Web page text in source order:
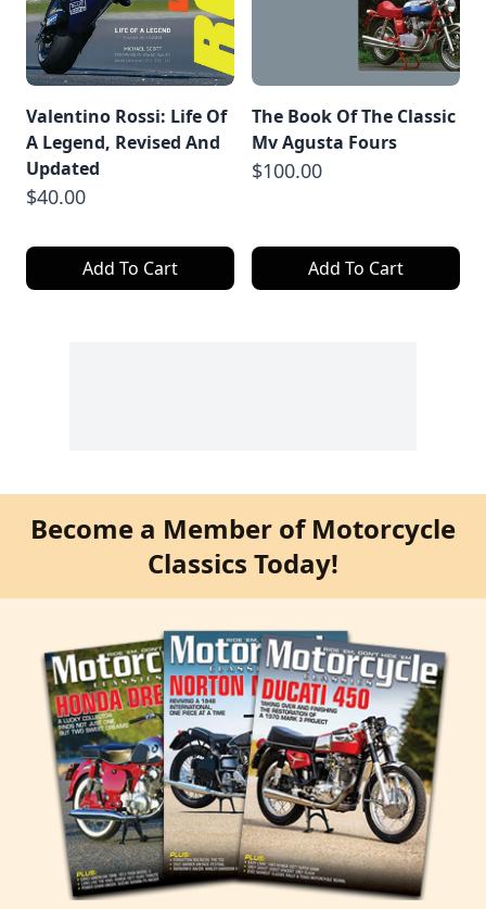
Valentino Rossi: Life Of
A Legend, Revised And
Updated
$40.00
Add To Cart
The Book Of The Classic
Mv Agusta Fours
$100.00
Add To Cart
Become a Member of Motorcycle
Classics Today!